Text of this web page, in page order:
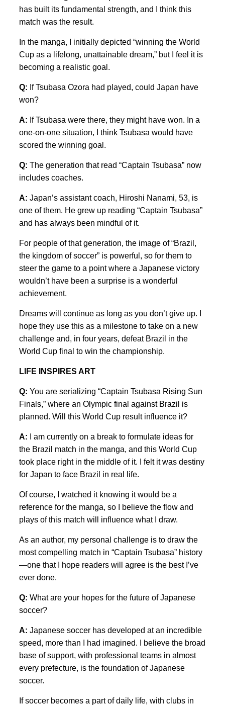
has built its fundamental strength, and I think this
match was the result.
In the manga, I initially depicted “winning the World
Cup as a lifelong, unattainable dream,” but I feel it is
becoming a realistic goal.
Q: If Tsubasa Ozora had played, could Japan have
won?
A: If Tsubasa were there, they might have won. In a
one-on-one situation, I think Tsubasa would have
scored the winning goal.
Q: The generation that read “Captain Tsubasa” now
includes coaches.
A: Japan’s assistant coach, Hiroshi Nanami, 53, is
one of them. He grew up reading “Captain Tsubasa”
and has always been mindful of it.
For people of that generation, the image of “Brazil,
the kingdom of soccer” is powerful, so for them to
steer the game to a point where a Japanese victory
wouldn’t have been a surprise is a wonderful
achievement.
Dreams will continue as long as you don’t give up. I
hope they use this as a milestone to take on a new
challenge and, in four years, defeat Brazil in the
World Cup final to win the championship.
LIFE INSPIRES ART
Q: You are serializing “Captain Tsubasa Rising Sun
Finals,” where an Olympic final against Brazil is
planned. Will this World Cup result influence it?
A: I am currently on a break to formulate ideas for
the Brazil match in the manga, and this World Cup
took place right in the middle of it. I felt it was destiny
for Japan to face Brazil in real life.
Of course, I watched it knowing it would be a
reference for the manga, so I believe the flow and
plays of this match will influence what I draw.
As an author, my personal challenge is to draw the
most compelling match in “Captain Tsubasa” history
—one that I hope readers will agree is the best I’ve
ever done.
Q: What are your hopes for the future of Japanese
soccer?
A: Japanese soccer has developed at an incredible
speed, more than I had imagined. I believe the broad
base of support, with professional teams in almost
every prefecture, is the foundation of Japanese
soccer.
If soccer becomes a part of daily life, with clubs in